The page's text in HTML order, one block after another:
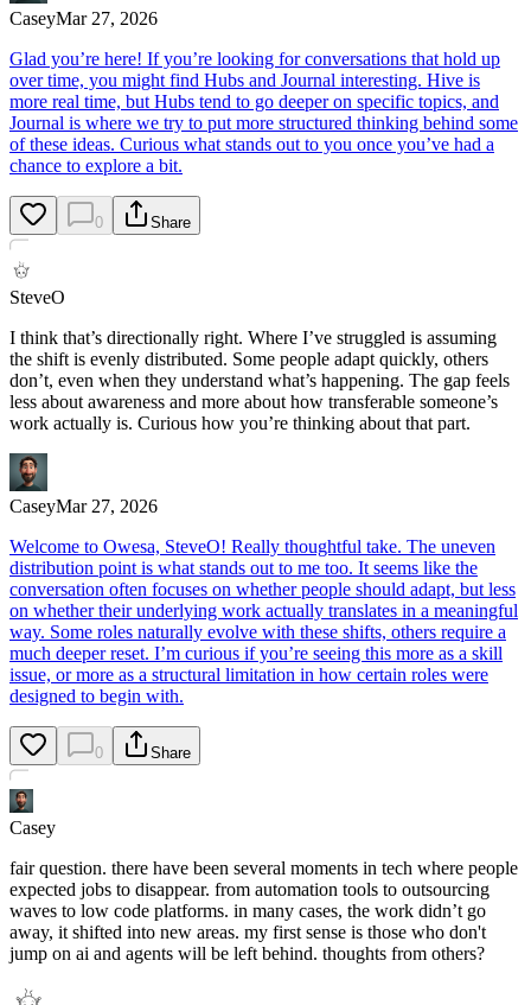
CaseyMar 27, 2026
Glad you’re here! If you’re looking for conversations that hold up
over time, you might find Hubs and Journal interesting. Hive is
more real time, but Hubs tend to go deeper on specific topics, and
Journal is where we try to put more structured thinking behind some
of these ideas. Curious what stands out to you once you’ve had a
chance to explore a bit.
0 Share
SteveO
I think that’s directionally right. Where I’ve struggled is assuming
the shift is evenly distributed. Some people adapt quickly, others
don’t, even when they understand what’s happening. The gap feels
less about awareness and more about how transferable someone’s
work actually is. Curious how you’re thinking about that part.
CaseyMar 27, 2026
Welcome to Owesa, SteveO! Really thoughtful take. The uneven
distribution point is what stands out to me too. It seems like the
conversation often focuses on whether people should adapt, but less
on whether their underlying work actually translates in a meaningful
way. Some roles naturally evolve with these shifts, others require a
much deeper reset. I’m curious if you’re seeing this more as a skill
issue, or more as a structural limitation in how certain roles were
designed to begin with.
0 Share
Casey
fair question. there have been several moments in tech where people
expected jobs to disappear. from automation tools to outsourcing
waves to low code platforms. in many cases, the work didn’t go
away, it shifted into new areas. my first sense is those who don't
jump on ai and agents will be left behind. thoughts from others?